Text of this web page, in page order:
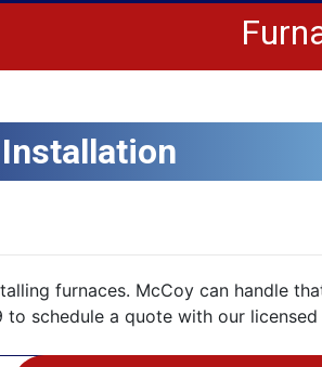
furnaces. McCoy can handle
schedule a quote with our licensed